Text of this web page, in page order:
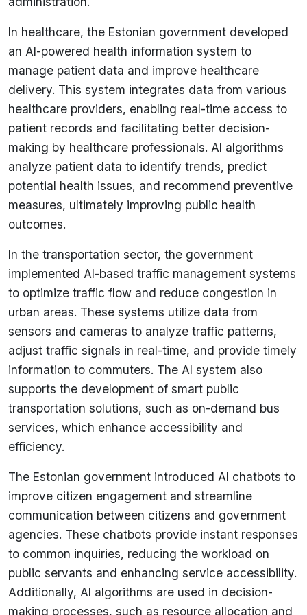
In healthcare, the Estonian government developed
an AI-powered health information system to
manage patient data and improve healthcare
delivery. This system integrates data from various
healthcare providers, enabling real-time access to
patient records and facilitating better decision-
making by healthcare professionals. AI algorithms
analyze patient data to identify trends, predict
potential health issues, and recommend preventive
measures, ultimately improving public health
outcomes.
In the transportation sector, the government
implemented AI-based traffic management systems
to optimize traffic flow and reduce congestion in
urban areas. These systems utilize data from
sensors and cameras to analyze traffic patterns,
adjust traffic signals in real-time, and provide timely
information to commuters. The AI system also
supports the development of smart public
transportation solutions, such as on-demand bus
services, which enhance accessibility and
efficiency.
The Estonian government introduced AI chatbots to
improve citizen engagement and streamline
communication between citizens and government
agencies. These chatbots provide instant responses
to common inquiries, reducing the workload on
public servants and enhancing service accessibility.
Additionally, AI algorithms are used in decision-
making processes, such as resource allocation and